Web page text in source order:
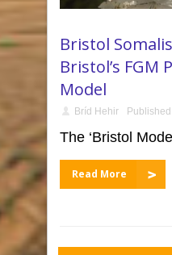
Bristol
Bristol’s FGM
Model
Bríd Hehir Published
The ‘Bristol
Read More